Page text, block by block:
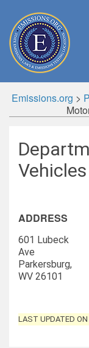
Emissions.org >
ADDRESS
601 Lubeck
Ave
Parkersburg,
WV 26101
LAST UPDATED